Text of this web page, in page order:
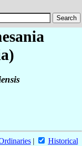
|
Historical